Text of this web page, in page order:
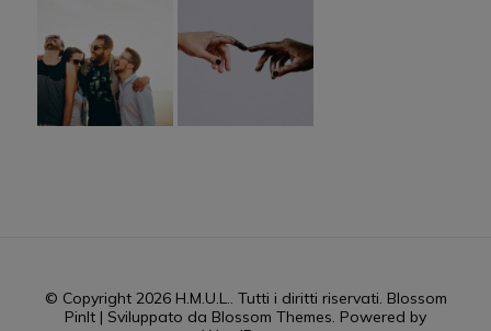
© Copyright 2026 H.M.U.L.. Tutti i diritti riservati. Blossom
PinIt | Sviluppato da Blossom Themes. Powered by